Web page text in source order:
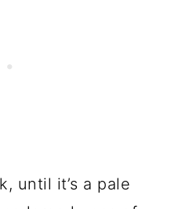
until it’s a pale